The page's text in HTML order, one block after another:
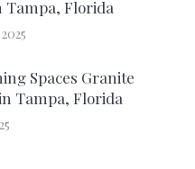
Tampa, Florida
Spaces Granite
Tampa, Florida